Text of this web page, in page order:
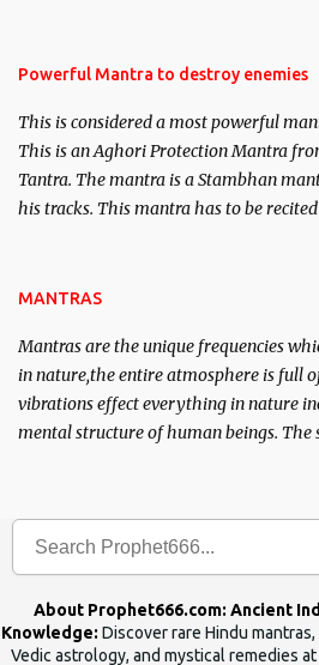
requirements to lead a contented life.
Powerful Mantra to destroy enemies
This is considered a most powerful
This is an Aghori Protection Mantra
Tantra. The mantra is a Stambhan
his tracks. This mantra has to be
MANTRAS
Mantras are the unique frequencies
in nature,the entire atmosphere is full
vibrations effect everything in nature
mental structure of human beings. The
About Prophet666.com: Ancient
Knowledge: Discover rare Hindu
Vedic astrology, and mystical remedies